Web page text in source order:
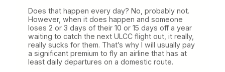
Does that happen every day? No, probably not.
However, when it does happen and someone
loses 2 or 3 days of their 10 or 15 days off a year
waiting to catch the next ULCC flight out, it really,
really sucks for them. That’s why I will usually pay
a significant premium to fly an airline that has at
least daily departures on a domestic route.